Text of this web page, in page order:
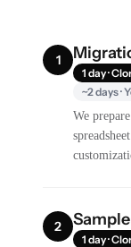
1
1 day ·
~2 days ·
We
2
1 day ·